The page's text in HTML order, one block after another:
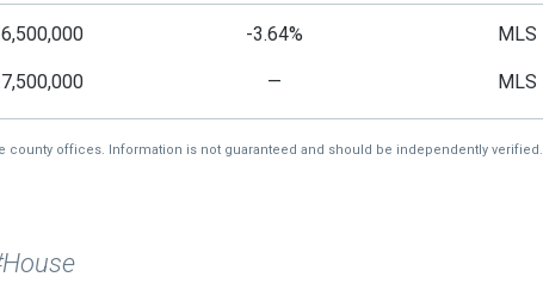
-3.64% MLS
— MLS
offices. Information is not guaranteed and should be independently verified.